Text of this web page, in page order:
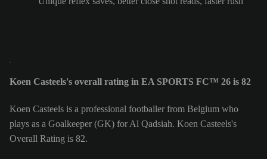
Koen Casteels's overall rating in EA SPORTS FC™ 26 is 82
Koen Casteels is a professional footballer from Belgium who
plays as a Goalkeeper (GK) for Al Qadsiah. Koen Casteels's
Overall Rating is 82.